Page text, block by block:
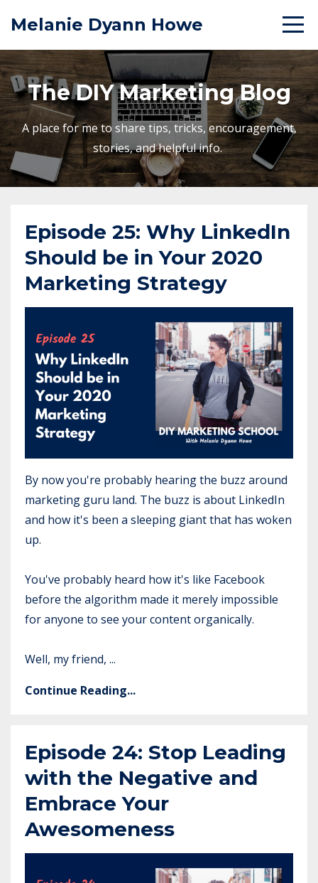
Melanie Dyann Howe
The DIY Marketing Blog
A place for me to share tips, tricks, encouragement,
stories, and helpful info.
Episode 25: Why LinkedIn
Should be in Your 2020
Marketing Strategy
By now you're probably hearing the buzz around
marketing guru land. The buzz is about LinkedIn
and how it's been a sleeping giant that has woken
up.
You've probably heard how it's like Facebook
before the algorithm made it merely impossible
for anyone to see your content organically.
Well, my friend, ...
Continue Reading...
Episode 24: Stop Leading
with the Negative and
Embrace Your
Awesomeness